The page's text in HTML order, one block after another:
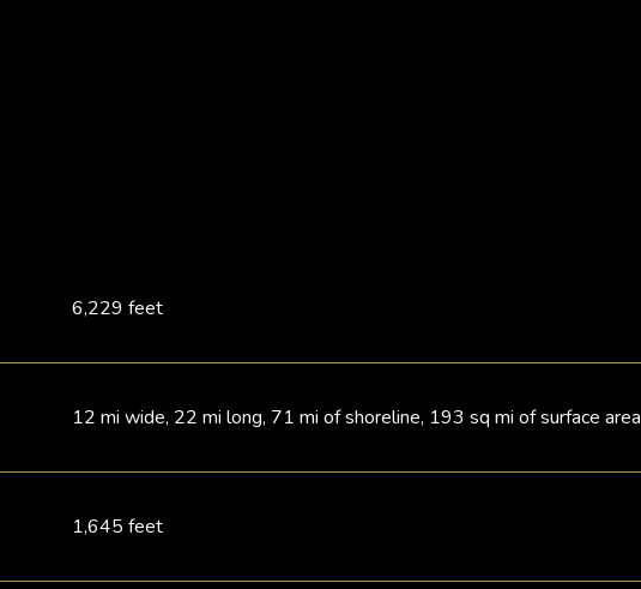
6,229 feet
12 mi wide, 22 mi long, 71 mi of shoreline, 193 sq mi of surface area
1,645 feet